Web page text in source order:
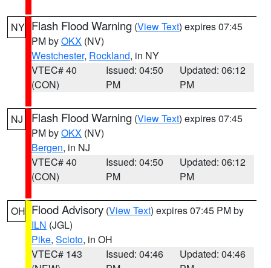
NY Flash Flood Warning (View Text) expires 07:45
PM byOKX (NV)
Westchester, Rockland, in NY
VTEC# 40
(CON)
Issued: 04:50
PM
Updated: 06:12
PM
NJ Flash Flood Warning (View Text) expires 07:45
PM byOKX (NV)
Bergen, in NJ
VTEC# 40
(CON)
Issued: 04:50
PM
Updated: 06:12
PM
OH Flood Advisory (View Text) expires 07:45 PM by
ILN (JGL)
Pike, Scioto, in OH
VTEC# 143
Issued: 04:46
Updated: 04:46